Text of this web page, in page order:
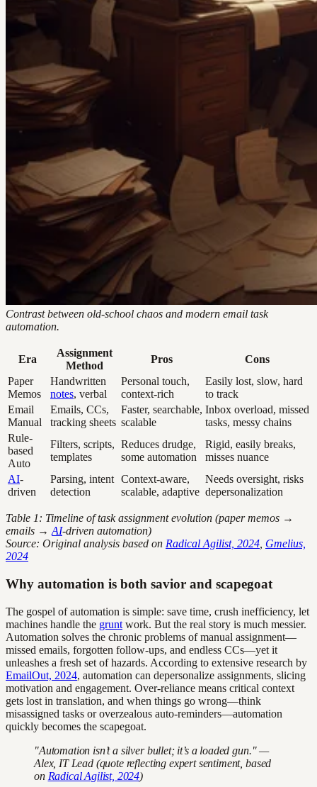
Contrast between old-school chaos and modern email task
automation.
Era
Assignment
Method
Pros
Cons
Paper
Memos
Handwritten
notes, verbal
Personal touch,
context-rich
Easily lost, slow, hard
to track
Email
Manual
Emails, CCs,
tracking sheets
Faster, searchable,
scalable
Inbox overload, missed
tasks, messy chains
Rule-
based
Auto
Filters, scripts,
templates
Reduces drudge,
some automation
Rigid, easily breaks,
misses nuance
AI-
driven
Parsing, intent
detection
Context-aware,
scalable, adaptive
Needs oversight, risks
depersonalization
Table 1: Timeline of task assignment evolution (paper memos →
emails → AI-driven automation)
Source: Original analysis based on Radical Agilist, 2024 Gmelius,
2024
Why automation is both savior and scapegoat
The gospel of automation is simple: save time, crush inefficiency, let
machines handle the grunt work. But the real story is much messier.
Automation solves the chronic problems of manual assignment—
missed emails, forgotten follow-ups, and endless CCs—yet it
unleashes a fresh set of hazards. According to extensive research by
EmailOut, 2024, automation can depersonalize assignments, slicing
motivation and engagement. Over-reliance means critical context
gets lost in translation, and when things go wrong—think
misassigned tasks or overzealous auto-reminders—automation
quickly becomes the scapegoat.
"Automation isn’t a silver bullet; it’s a loaded gun." —
Alex, IT Lead (quote reflecting expert sentiment, based
on Radical Agilist, 2024)